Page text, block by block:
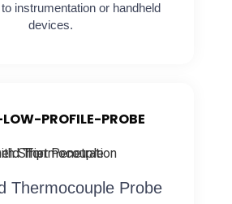
instrumentation or handheld
devices.
PROFILE-PROBE
Thermocouple Probe